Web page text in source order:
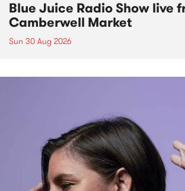
Blue Juice Radio Show live
Camberwell Market
Sun 30 Aug 2026